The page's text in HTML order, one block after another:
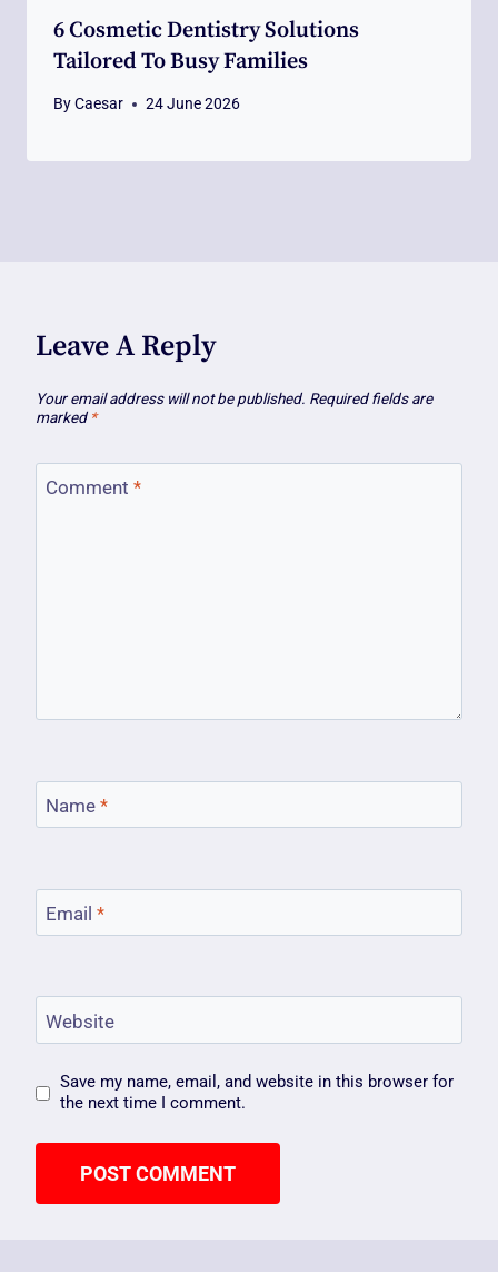
6 Cosmetic Dentistry Solutions
Tailored To Busy Families
ByCaesar 24 June 2026
Leave A Reply
Your email address will not be published. Required fields are
marked *
Comment *
Name *
Email *
Website
Save my name, email, and website in this browser for
the next time I comment.